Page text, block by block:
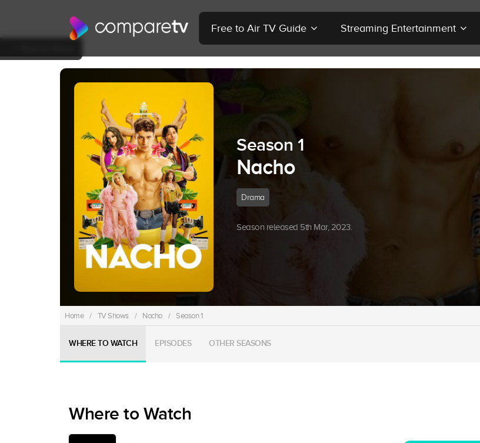
Free to Air TV Guide Streaming Entertainment
Season 1
Nacho
Drama
Season released 5th Mar, 2023.
Home / TV Shows / Nacho / Season 1
WHERE TO WATCH EPISODES OTHER SEASONS
Where to Watch